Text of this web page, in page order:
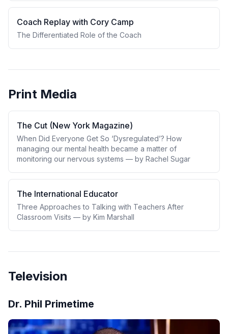
Coach Replay with Cory Camp
The Differentiated Role of the Coach
Print Media
The Cut (New York Magazine)
When Did Everyone Get So ‘Dysregulated’? How
managing our mental health became a matter of
monitoring our nervous systems — by Rachel Sugar
The International Educator
Three Approaches to Talking with Teachers After
Classroom Visits — by Kim Marshall
Television
Dr. Phil Primetime